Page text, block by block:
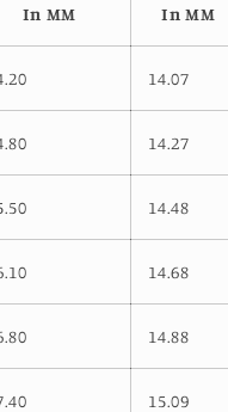
In MM
In MM
14.07
14.27
14.48
14.68
14.88
15.09